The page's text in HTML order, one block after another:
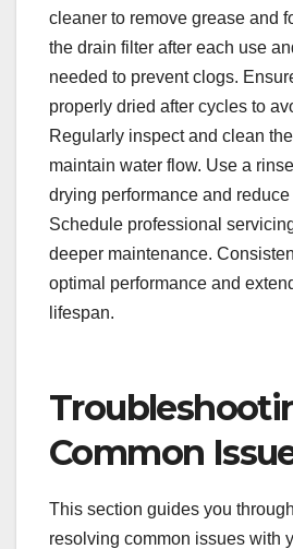
cleaner to remove grease and
the drain filter after each use
needed to prevent clogs.
properly dried after cycles to
Regularly inspect and clean
maintain water flow. Use a
drying performance and
Schedule professional
deeper maintenance.
optimal performance and
lifespan.
Common
This section guides you
resolving common issues with